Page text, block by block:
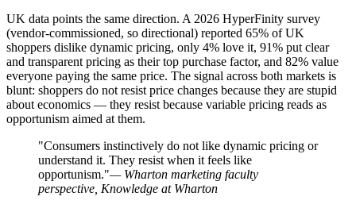
UK data points the same direction. A 2026 HyperFinity survey
(vendor-commissioned, so directional) reported 65% of UK
shoppers dislike dynamic pricing, only 4% love it, 91% put clear
and transparent pricing as their top purchase factor, and 82% value
everyone paying the same price. The signal across both markets is
blunt: shoppers do not resist price changes because they are stupid
about economics — they resist because variable pricing reads as
opportunism aimed at them.
"Consumers instinctively do not like dynamic pricing or
understand it. They resist when it feels like
opportunism."— Wharton marketing faculty
perspective, Knowledge at Wharton